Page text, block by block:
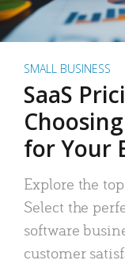
SMALL BUSINESS
SaaS
for Your
Explore the
Select the
software
customer